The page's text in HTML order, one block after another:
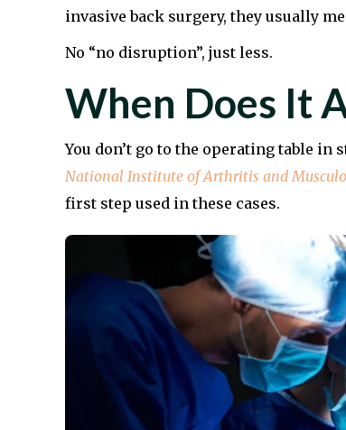
invasive back surgery, they usually
No “no disruption”, just less.
When Does It
You don’t go to the operating table in
National Institute of Arthritis and
first step used in these cases.